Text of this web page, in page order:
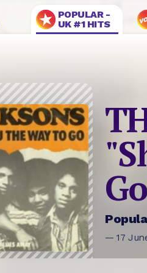
POPULAR -
UK #1 HITS
— 17